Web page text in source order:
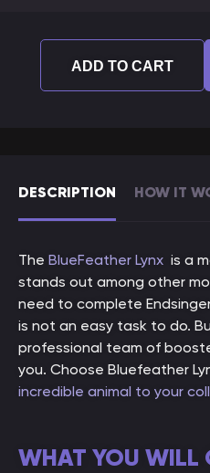
DESCRIPTION HOW IT
The BlueFeather Lynx is a
stands out among other
need to complete
is not an easy task to do.
professional team of
you. Choose Bluefeather
incredible animal to your
WHAT YOU WILL
ADD TO CART